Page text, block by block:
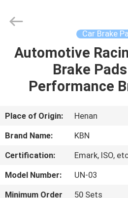
HOME
PRODUCTS
ABOUT
US
FACTORY
TOUR
Reserved.
Car Brake
Automotive
Brake
Performance
Place of Origin:
Henan
Brand Name:
KBN
Certification:
Emark, ISO,
Model Number:
UN-03
Minimum Order
50 Sets